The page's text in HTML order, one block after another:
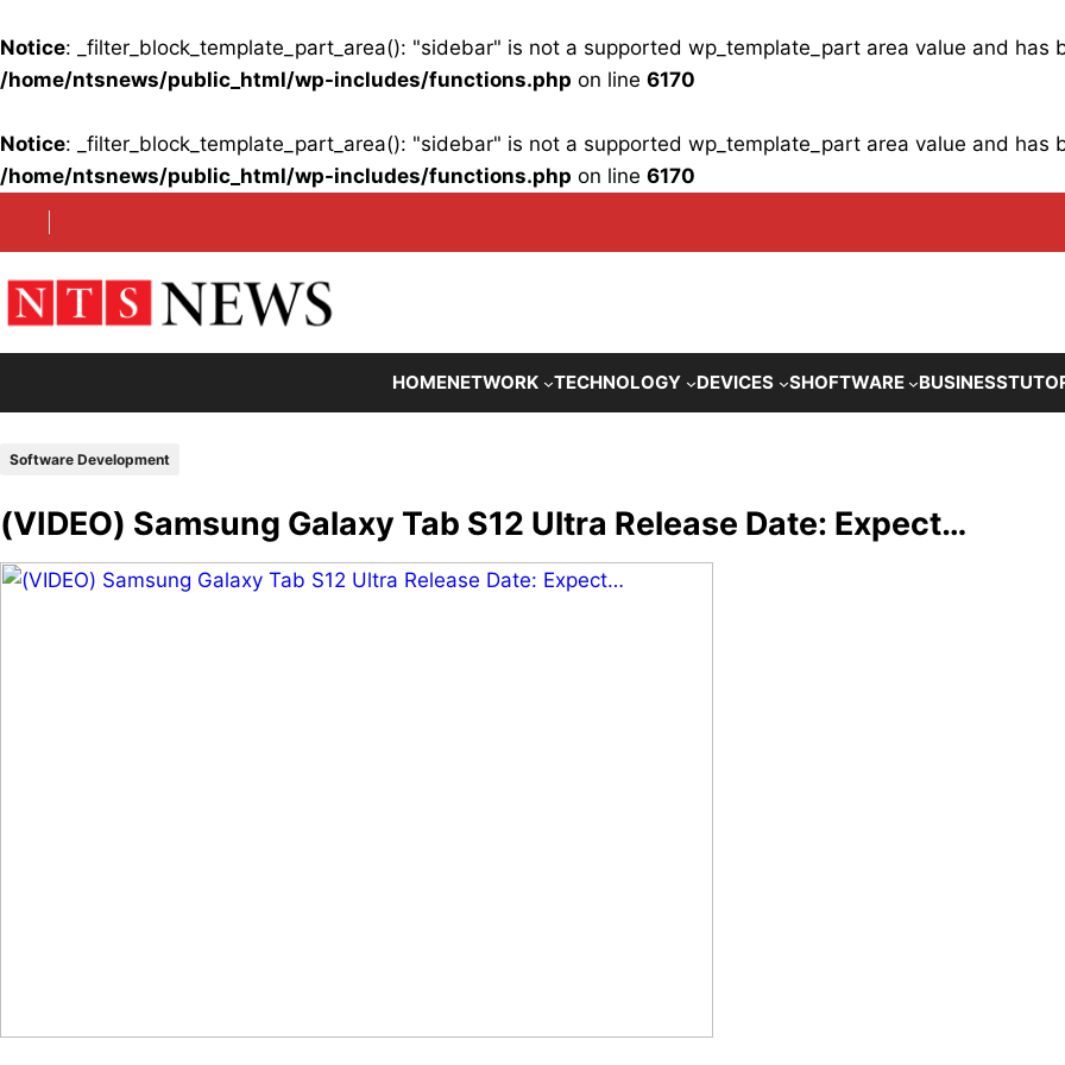
Notice: _filter_block_template_part_area(): "sidebar" is not a supported wp_template_part area value and has
/home/ntsnews/public_html/wp-includes/functions.php on line 6170
Notice: _filter_block_template_part_area(): "sidebar" is not a supported wp_template_part area value and has
/home/ntsnews/public_html/wp-includes/functions.php on line 6170
HOMENETWORK TECHNOLOGY DEVICES SHOFTWARE BUSINESS
Software Development
(VIDEO) Samsung Galaxy Tab S12 Ultra Release Date: Expect…